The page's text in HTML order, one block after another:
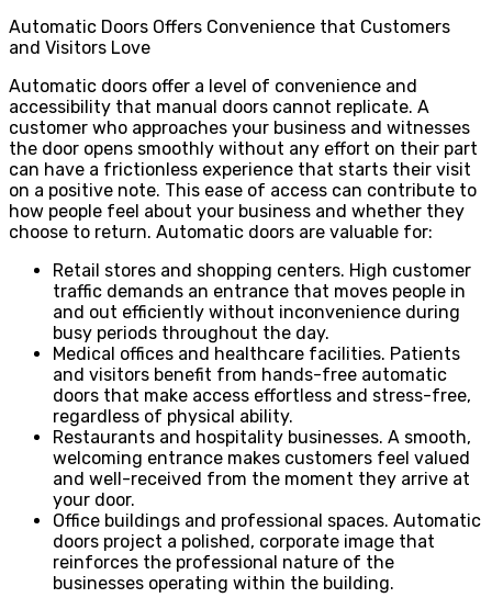
Automatic Doors Offers Convenience that Customers
and Visitors Love
Automatic doors offer a level of convenience and
accessibility that manual doors cannot replicate. A
customer who approaches your business and witnesses
the door opens smoothly without any effort on their part
can have a frictionless experience that starts their visit
on a positive note. This ease of access can contribute to
how people feel about your business and whether they
choose to return. Automatic doors are valuable for:
Retail stores and shopping centers. High customer
traffic demands an entrance that moves people in
and out efficiently without inconvenience during
busy periods throughout the day.
Medical offices and healthcare facilities. Patients
and visitors benefit from hands-free automatic
doors that make access effortless and stress-free,
regardless of physical ability.
Restaurants and hospitality businesses. A smooth,
welcoming entrance makes customers feel valued
and well-received from the moment they arrive at
your door.
Office buildings and professional spaces. Automatic
doors project a polished, corporate image that
reinforces the professional nature of the
businesses operating within the building.